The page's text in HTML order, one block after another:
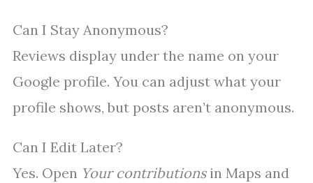
Can I Stay Anonymous?
Reviews display under the name on your
Google profile. You can adjust what your
profile shows, but posts aren’t anonymous.
Can I Edit Later?
Yes. Open Your contributionsin Maps and